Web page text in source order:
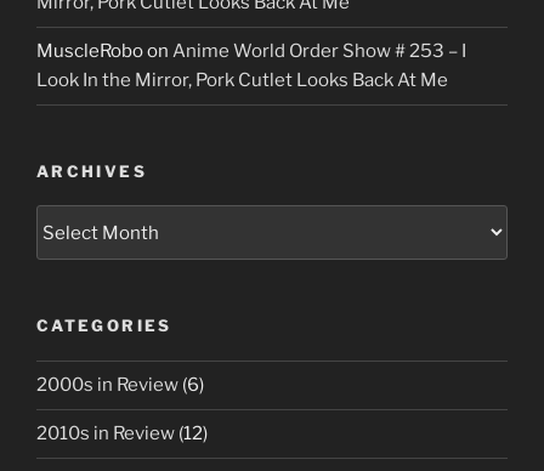
MuscleRoboon Anime World Order Show # 253 – I
Look In the Mirror, Pork Cutlet Looks Back At Me
ARCHIVES
CATEGORIES
2000s in Review (6)
2010s in Review (12)